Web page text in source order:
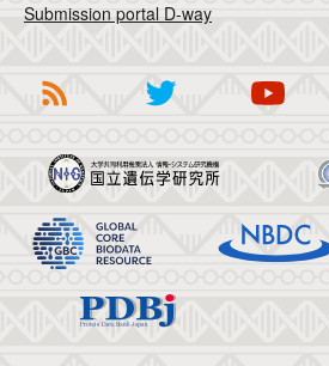
Submission portal D-way